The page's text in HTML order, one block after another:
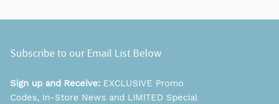
Subscribe to our Email List Below
Sign up and Receive: EXCLUSIVE Promo
Codes, In-Store News and LIMITED Special